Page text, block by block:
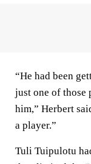
“He had been
just one of those
him,” Herbert
a player.”
Tuli Tuipulotu